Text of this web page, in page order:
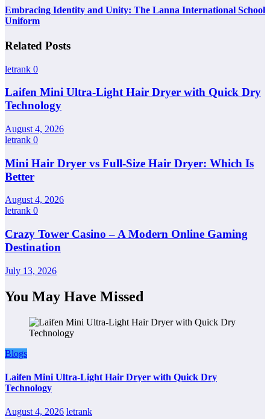
Embracing Identity and Unity: The Lanna International School
Uniform
Related Posts
letrank 0
Laifen Mini Ultra-Light Hair Dryer with Quick Dry
Technology
August 4, 2026
letrank 0
Mini Hair Dryer vs Full-Size Hair Dryer: Which Is
Better
August 4, 2026
letrank 0
Crazy Tower Casino – A Modern Online Gaming
Destination
July 13, 2026
You May Have Missed
Blogs
Laifen Mini Ultra-Light Hair Dryer with Quick Dry
Technology
August 4, 2026 letrank